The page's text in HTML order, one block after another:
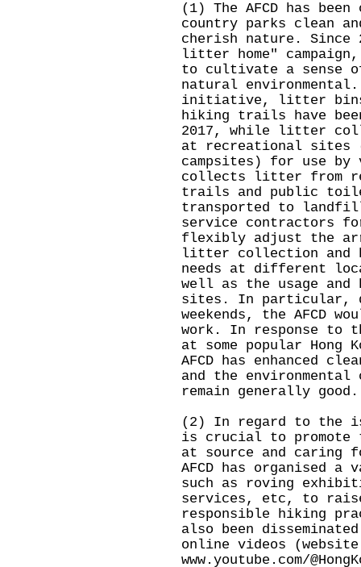
(1) The AFCD has
country parks clean
cherish nature. Since
litter home"
to cultivate a sense
natural
initiative, litter bins
hiking trails have
2017, while litter
at recreational sites
campsites) for use by
collects litter from
trails and public
transported to
service contractors for
flexibly adjust the
litter collection and
needs at different
well as the usage
sites. In particular,
weekends, the AFCD
work. In response to
at some popular Hong
AFCD has enhanced
and the
remain generally good.
(2) In regard to the
is crucial to promote
at source and caring
AFCD has organised
such as roving
services, etc, to
responsible hiking
also been
online videos
www.youtube.com/